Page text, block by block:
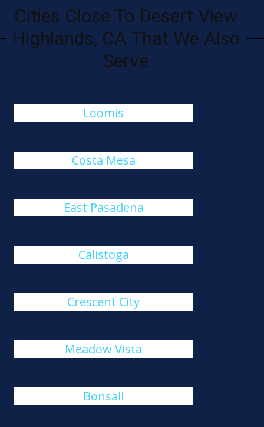
Cities Close To Desert View
Highlands, CA That We Also
Serve
Loomis
Costa Mesa
East Pasadena
Calistoga
Crescent City
Meadow Vista
Bonsall